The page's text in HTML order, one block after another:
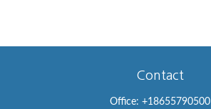
Contact
Office: +18655790500